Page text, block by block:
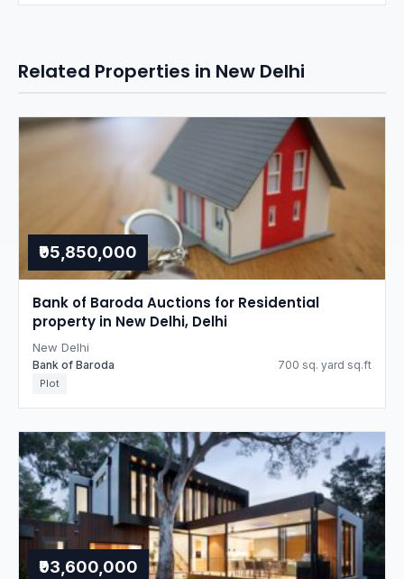
Related Properties in New Delhi
₹95,850,000
Bank of Baroda Auctions for Residential
property in New Delhi, Delhi
New Delhi
Bank of Baroda 700 sq. yard sq.ft
Plot
₹93,600,000